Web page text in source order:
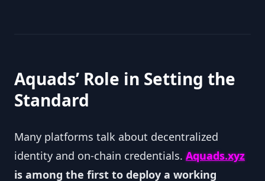
Aquads’ Role in Setting the
Standard
Many platforms talk about decentralized
identity and on-chain credentials.Aquads.xyz
is among the first to deploy a working